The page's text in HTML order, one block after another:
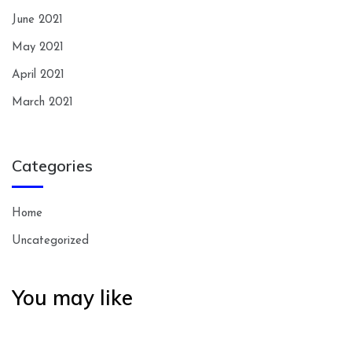
June 2021
May 2021
April 2021
March 2021
Categories
Home
Uncategorized
You may like